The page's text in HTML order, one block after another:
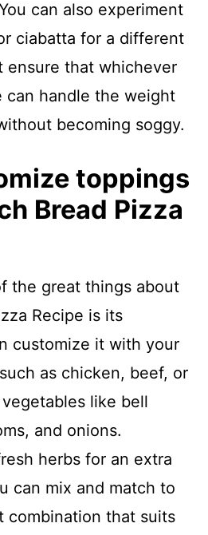
can also experiment
ciabatta for a different
ensure that whichever
can handle the weight
becoming soggy.
toppings
Bread Pizza
the great things about
Recipe is its
customize it with your
as chicken, beef, or
like bell
and onions.
herbs for an extra
can mix and match to
combination that suits